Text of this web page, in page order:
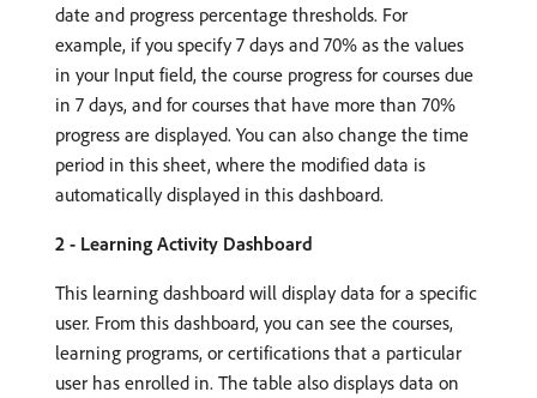
date and progress percentage thresholds. For
example, if you specify 7 days and 70% as the values
in your Input field, the course progress for courses due
in 7 days, and for courses that have more than 70%
progress are displayed. You can also change the time
period in this sheet, where the modified data is
automatically displayed in this dashboard.
2 - Learning Activity Dashboard
This learning dashboard will display data for a specific
user. From this dashboard, you can see the courses,
learning programs, or certifications that a particular
user has enrolled in. The table also displays data on